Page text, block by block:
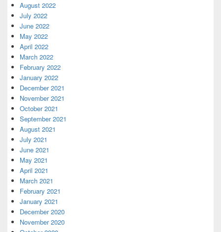
August 2022
July 2022
June 2022
May 2022
April 2022
March 2022
February 2022
January 2022
December 2021
November 2021
October 2021
September 2021
August 2021
July 2021
June 2021
May 2021
April 2021
March 2021
February 2021
January 2021
December 2020
November 2020